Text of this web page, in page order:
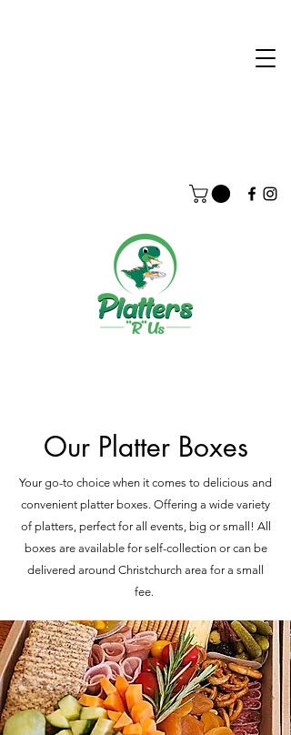
Our Platter Boxes
Your go-to choice when it comes to delicious and
convenient platter boxes. Offering a wide variety
of platters, perfect for all events, big or small! All
boxes are available for self-collection or can be
delivered around Christchurch area for a small
fee.